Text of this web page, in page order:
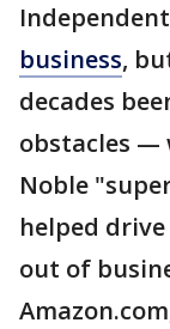
business,
decades
obstacles —
Noble
helped
out of